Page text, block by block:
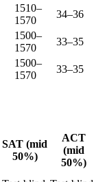
1510–
1570
34–36
1500–
1570
33–35
1500–
1570
33–35
SAT (mid
50%)
ACT
(mid
50%)